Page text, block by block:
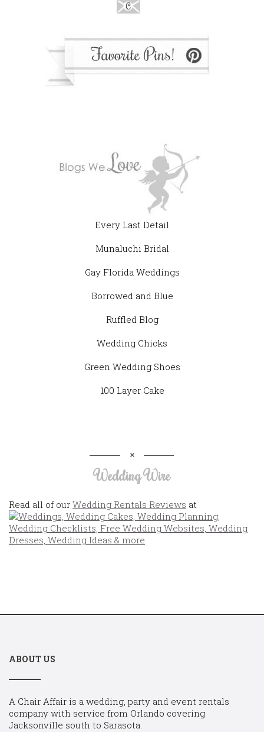
Every Last Detail
Munaluchi Bridal
Gay Florida Weddings
Borrowed and Blue
Ruffled Blog
Wedding Chicks
Green Wedding Shoes
100 Layer Cake
Wedding Wire
Read all of our Wedding Rentals Reviews at
ABOUT US
A Chair Affair is a wedding, party and event rentals
company with service from Orlando covering
Jacksonville south to Sarasota.